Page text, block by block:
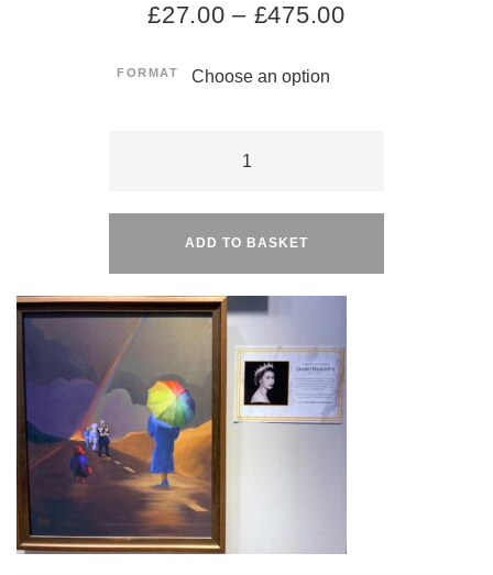
£27.00 – £475.00
FORMAT
End
the
Rainbow
quantity
ADD TO BASKET